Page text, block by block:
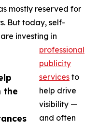
the
mostly reserved for
But today, self-
investing in
professional
publicity
services to
help drive
visibility —
and often